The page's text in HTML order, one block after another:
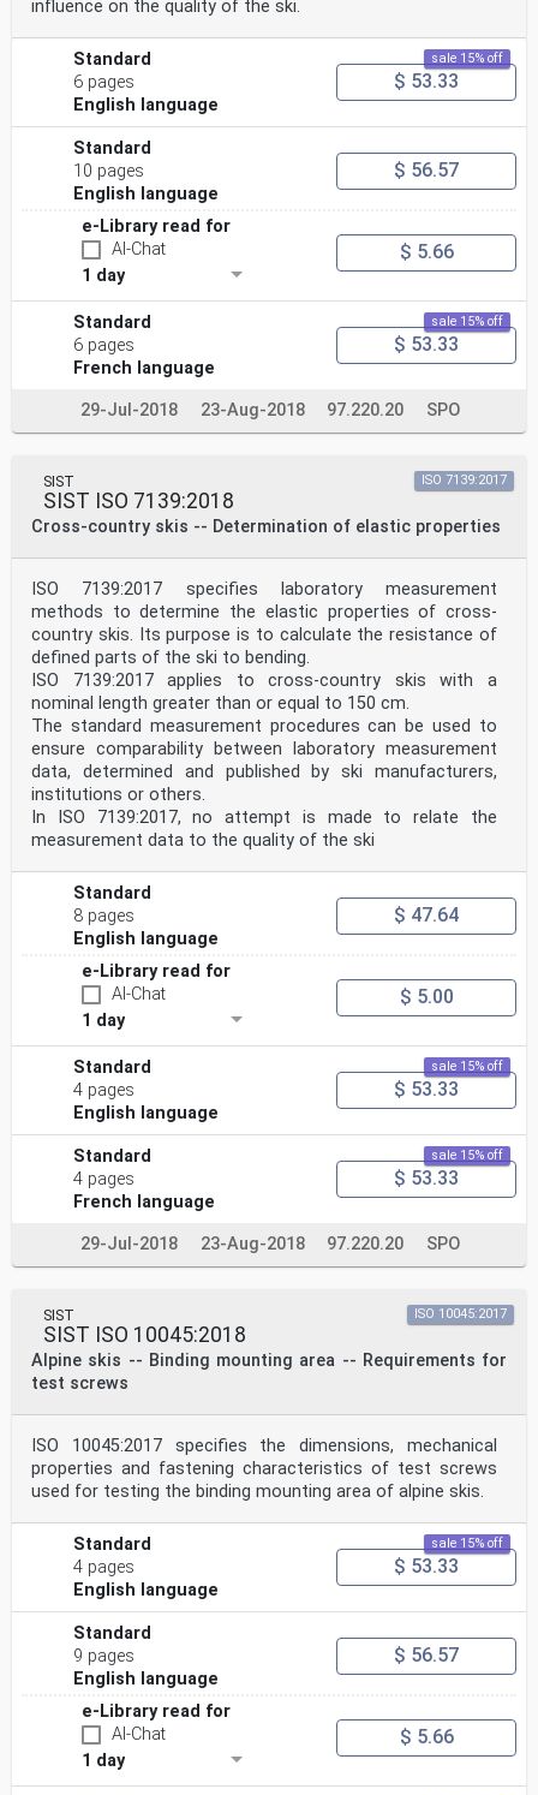
influence on the quality of the ski.
Standard
6 pages
English language
sale 15% off
$ 53.33
Standard
10 pages
English language
$ 56.57
e-Library read for
AI-Chat
1 day
$ 5.66
Standard
6 pages
French language
sale 15% off
$ 53.33
29-Jul-2018 23-Aug-2018 97.220.20 SPO
SIST
SIST ISO 7139:2018
Cross-country skis -- Determination of elastic properties
ISO 7139:2017
ISO 7139:2017 specifies laboratory measurement
methods to determine the elastic properties of cross-
country skis. Its purpose is to calculate the resistance of
defined parts of the ski to bending.
ISO 7139:2017 applies to cross-country skis with a
nominal length greater than or equal to 150 cm.
The standard measurement procedures can be used to
ensure comparability between laboratory measurement
data, determined and published by ski manufacturers,
institutions or others.
In ISO 7139:2017, no attempt is made to relate the
measurement data to the quality of the ski
Standard
8 pages
English language
$ 47.64
e-Library read for
AI-Chat
1 day
$ 5.00
Standard
4 pages
English language
sale 15% off
$ 53.33
Standard
4 pages
French language
sale 15% off
$ 53.33
29-Jul-2018 23-Aug-2018 97.220.20 SPO
SIST
SIST ISO 10045:2018
Alpine skis -- Binding mounting area -- Requirements for
test screws
ISO 10045:2017
ISO 10045:2017 specifies the dimensions, mechanical
properties and fastening characteristics of test screws
used for testing the binding mounting area of alpine skis.
Standard
4 pages
English language
sale 15% off
$ 53.33
Standard
9 pages
English language
$ 56.57
e-Library read for
AI-Chat
1 day
$ 5.66